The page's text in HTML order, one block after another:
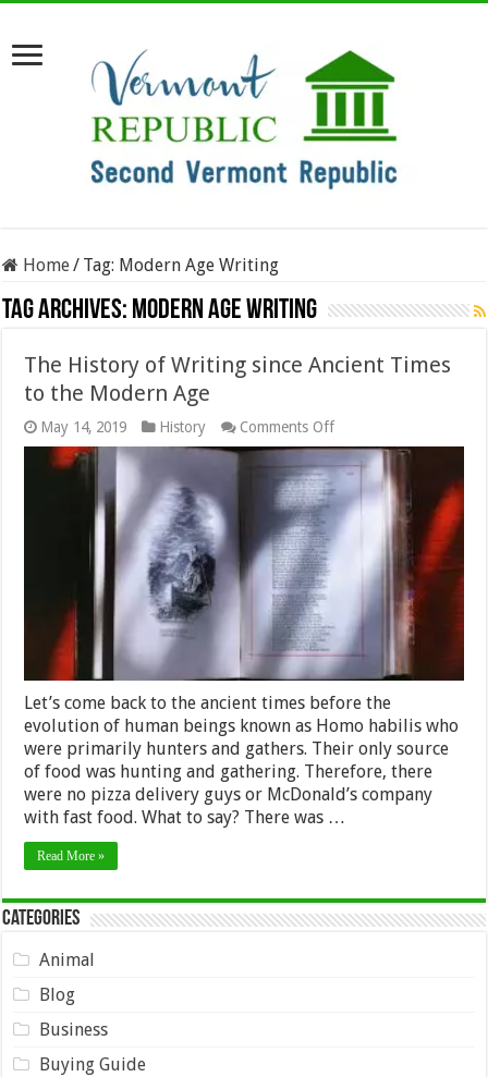
Home/ Tag: Modern Age Writing
Tag Archives: Modern Age Writing
The History of Writing since Ancient Times
to the Modern Age
May 14, 2019 History Comments Offon
The
History
of
Writing
since
Age
Let’s come back to the ancient times before the
evolution of human beings known as Homo habilis who
were primarily hunters and gathers. Their only source
of food was hunting and gathering. Therefore, there
were no pizza delivery guys or McDonald’s company
with fast food. What to say? There was …
Read More »
Categories
Animal
Blog
Business
Buying Guide